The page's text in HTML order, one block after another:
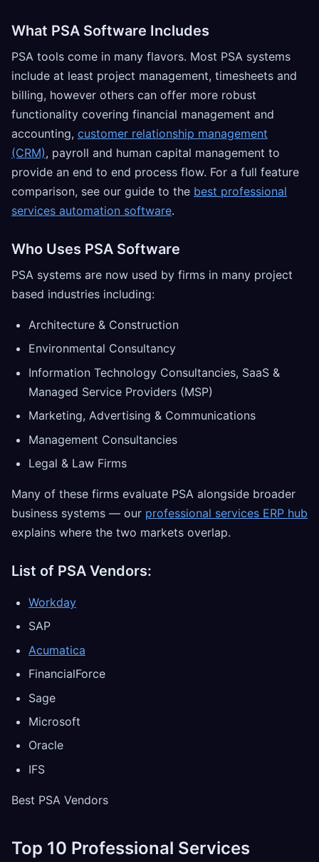
What PSA Software Includes
PSA tools come in many flavors. Most PSA systems
include at least project management, timesheets and
billing, however others can offer more robust
functionality covering financial management and
accounting, customer relationship management
(CRM), payroll and human capital management to
provide an end to end process flow. For a full feature
comparison, see our guide to the best professional
services automation software.
Who Uses PSA Software
PSA systems are now used by firms in many project
based industries including:
Architecture & Construction
Environmental Consultancy
Information Technology Consultancies, SaaS &
Managed Service Providers (MSP)
Marketing, Advertising & Communications
Management Consultancies
Legal & Law Firms
Many of these firms evaluate PSA alongside broader
business systems — our professional services ERP hub
explains where the two markets overlap.
List of PSA Vendors:
Workday
SAP
Acumatica
FinancialForce
Sage
Microsoft
Oracle
IFS
Best PSA Vendors
Top 10 Professional Services